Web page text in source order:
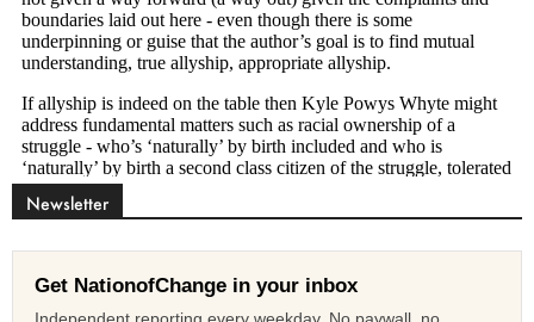
Newsletter
Get NationofChange in your inbox
Independent reporting every weekday. No paywall, no